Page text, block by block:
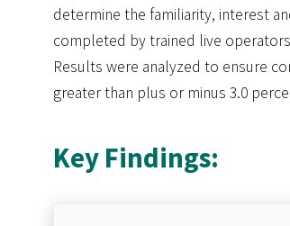
determine the familiarity, interest
completed by trained live
Results were analyzed to ensure
greater than plus or minus 3.0
Key Findings: